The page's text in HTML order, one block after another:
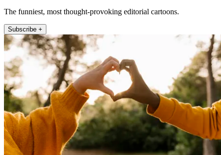
The funniest, most thought-provoking editorial cartoons.
Subscribe +